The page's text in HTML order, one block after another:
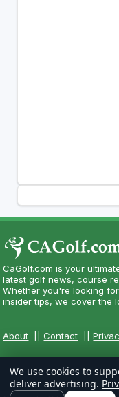
CaGolf.com is your
latest golf news, course
Whether you're looking
insider tips, we cover the
About ||Contact ||
We use cookies to
deliver advertising.